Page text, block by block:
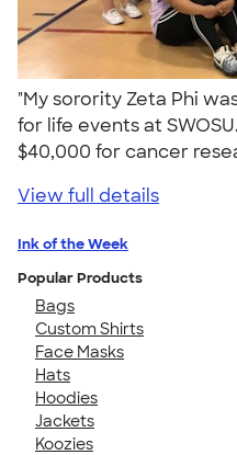
"My sorority Zeta Phi
for life events at
$40,000 for cancer
View full details
Ink of the Week
Popular Products
Bags
Custom Shirts
Face Masks
Hats
Hoodies
Jackets
Koozies